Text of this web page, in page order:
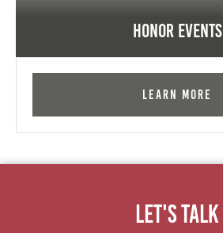
Honor Events
Learn More
Let's Talk